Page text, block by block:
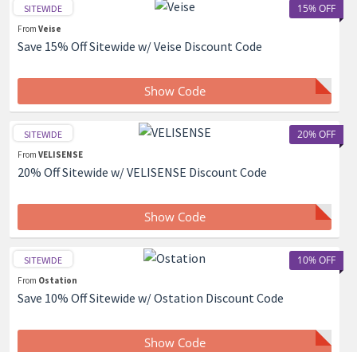
15% OFF
SITEWIDE
From Veise
Save 15% Off Sitewide w/ Veise Discount Code
Show Code
20% OFF
SITEWIDE
From VELISENSE
20% Off Sitewide w/ VELISENSE Discount Code
Show Code
10% OFF
SITEWIDE
From Ostation
Save 10% Off Sitewide w/ Ostation Discount Code
Show Code